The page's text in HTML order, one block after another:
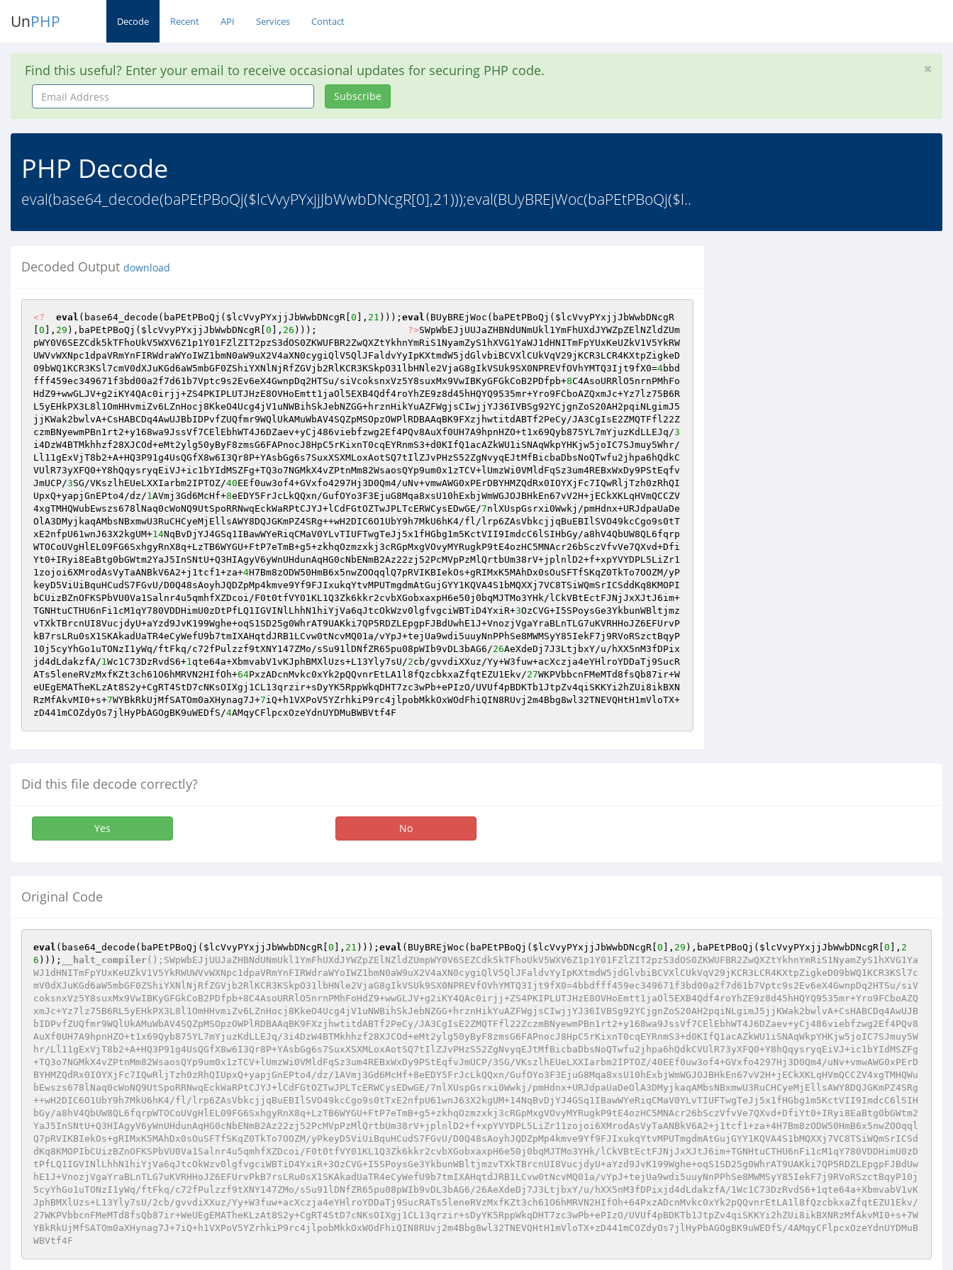
UnPHP Decode Recent API Services Contact
Find this useful? Enter your email to receive occasional updates for securing PHP code.
Email
Address
Subscribe
PHP Decode
eval(base64_decode(baPEtPBoQj($lcVvyPYxjjJbWwbDNcgR[0],21)));eval(BUyBREjWoc(baPEtPBoQj($l..
Decoded Output download
<? eval (base64_decode(baPEtPBoQj( $lcVvyPYxjjJbWwbDNcgR 0 ], 21 ))); eval (BUyBREjWoc(baPEtPBoQj( $lcVvyPYxjjJbWwbDNcgR
0 ], 29 ),baPEtPBoQj( $lcVvyPYxjjJbWwbDNcgR 0 ], 26 ))); ?>SWpWbEJjUUJaZHBNdUNmUkl1YmFhUXdJYWZpZElNZldZUm
pWY0V6SEZCdk5kTFhoUkV5WXV6Z1p1Y01FZlZIT2pzS3dOS0ZKWUFBR2ZwQXZtYkhnYmRiS1NyamZyS1hXVG1YaWJ1dHNITmFpYUxKeUZkV1V5YkRW
UWVvWXNpc1dpaVRmYnFIRWdraWYoIWZ1bmN0aW9uX2V4aXN0cygiQlV5QlJFaldvYyIpKXtmdW5jdGlvbiBCVXlCUkVqV29jKCR3LCR4KXtpZigkeD
09bWQ1KCR3KSl7cmV0dXJuKGd6aW5mbGF0ZShiYXNlNjRfZGVjb2RlKCR3KSkpO31lbHNle2VjaG8gIkVSUk9SX0NPREVfOVhYMTQ3Ijt9fX0=4bbd
fff459ec349671f3bd00a2f7d61b7Vptc9s2Ev6eX4GwnpDq2HTSu/siVcoksnxVz5Y8suxMx9VwIBKyGFGkCoB2PDfpb+8C4AsoURRlO5nrnPMhFo
HdZ9+wwGLJV+g2iKY4QAc0irjj+ZS4PKIPLUTJHzE8OVHoEmtt1jaOl5EXB4Qdf4roYhZE9z8d45hHQYQ9535mr+Yro9FCboAZQxmJc+Yz7lz75B6R
L5yEHkPX3L8l1OmHHvmiZv6LZnHocj8KkeO4Ucg4jV1uNWBihSkJebNZGG+hrznHikYuAZFWgjsCIwjjYJ36IVBSg92YCjgnZoS20AH2pqiNLgimJ5
jjKWak2bwlvA+CsHABCDq4AwUJBbIDPvfZUQfmr9WQlUkAMuWbAV4SQZpMSOpzOWPlRDBAAqBK9FXzjhwtitdABTf2PeCy/JA3CgIsE2ZMQTFfl22Z
czmBNyewmPBn1rt2+y168wa9JssVf7CElEbhWT4J6DZaev+yCj486viebfzwg2Ef4PQv8AuXf0UH7A9hpnHZO+t1x69Qyb875YL7mYjuzKdLLEJq/3
i4DzW4BTMkhhzf28XJCOd+eMt2ylg50yByF8zmsG6FAPnocJ8HpC5rKixnT0cqEYRnmS3+d0KIfQ1acAZkWU1iSNAqWkpYHKjw5joIC7SJmuy5Whr/
Ll11gExVjT8b2+A+HQ3P91g4UsQGfX8w6I3Qr8P+YAsbGg6s7SuxXSXMLoxAotSQ7tIlZJvPHzS52ZgNvyqEJtMfBicbaDbsNoQTwfu2jhpa6hQdkC
VUlR73yXFQ0+Y8hQqysryqEiVJ+ic1bYIdMSZFg+TQ3o7NGMkX4vZPtnMm82WsaosQYp9um0x1zTCV+lUmzWi0VMldFqSz3um4REBxWxDy9PStEqfv
JmUCP/3SG/VKszlhEUeLXXIarbm2IPTOZ/40EEf0uw3of4+GVxfo4297Hj3D0Qm4/uNv+vmwAWG0xPErDBYHMZQdRx0IOYXjFc7IQwRljTzh0zRhQI
UpxQ+yapjGnEPto4/dz/1AVmj3Gd6McHf+8eEDY5FrJcLkQQxn/GufOYo3F3EjuG8Mqa8xsU10hExbjWmWGJOJBHkEn67vV2H+jECkXKLqHVmQCCZV
4xgTMHQWubEwszs678lNaq0cWoNQ9UtSpoRRNwqEckWaRPtCJYJ+lCdFGtOZTwJPLTcERWCysEDwGE/7nlXUspGsrxi0Wwkj/pmHdnx+URJdpaUaDe
OlA3DMyjkaqAMbsNBxmwU3RuCHCyeMjEllsAWY8DQJGKmPZ4SRg++wH2DIC6O1UbY9h7MkU6hK4/fl/lrp6ZAsVbkcjjqBuEBIlSVO49kcCgo9s0tT
xE2nfpU61wnJ63X2kgUM+14NqBvDjYJ4GSq1IBawWYeRiqCMaV0YLvTIUFTwgTeJj5x1fHGbg1m5KctVII9ImdcC6lSIHbGy/a8hV4QbUW8QL6fqrp
WTOCoUVgHlEL09FG6SxhgyRnX8q+LzTB6WYGU+FtP7eTmB+g5+zkhqOzmzxkj3cRGpMxgVOvyMYRugkP9tE4ozHC5MNAcr26bSczVfvVe7QXvd+Dfi
Yt0+IRyi8EaBtg0bGWtm2YaJ5InSNtU+Q3HIAgyV6yWnUHdunAqHG0cNbENmB2Az22zj52PcMVpPzMlQrtbUm38rV+jplnlD2+f+xpYVYDPL5LiZr1
1zojoi6XMrodAsVyTaANBkV6A2+j1tcf1+za+4H7Bm8zODW50HmB6x5nwZOOqqlQ7pRVIKBIekOs+gRIMxK5MAhDx0sOuSFTfSKqZ0TkTo7OOZM/yP
keyD5ViUiBquHCudS7FGvU/D0Q48sAoyhJQDZpMp4kmve9Yf9FJIxukqYtvMPUTmgdmAtGujGYY1KQVA4S1bMQXXj7VC8TSiWQmSrICSddKq8KMOPI
bCUizBZnOFKSPbVU0Va1Salnr4u5qmhfXZDcoi/F0t0tfVY01KL1Q3Zk6kkr2cvbXGobxaxpH6e50j0bqMJTMo3YHk/lCkVBtEctFJNjJxXJtJ6im+
TGNHtuCTHU6nFi1cM1qY780VDDHimU0zDtPfLQ1IGVINlLhhN1hiYjVa6qJtcOkWzv0lgfvgciWBTiD4YxiR+3OzCVG+I5SPoysGe3YkbunWBltjmz
vTXkTBrcnUI8VucjdyU+aYzd9JvK199Wghe+oqS1SD25g0WhrAT9UAKki7QP5RDZLEpgpFJBdUwhE1J+VnozjVgaYraBLnTLG7uKVRHHoJZ6EFUrvP
kB7rsLRu0sX1SKAkadUaTR4eCyWefU9b7tmIXAHqtdJRB1LCvw0tNcvMQ01a/vYpJ+tejUa9wdi5uuyNnPPhSe8MWMSyY85IekF7j9RVoRSzctBqyP
10j5cyYhGo1uTONzI1yWq/ftFkq/c72fPulzzf9tXNY147ZMo/sSu91lDNfZR65pu08pWIb9vDL3bAG6/26AeXdeDj7J3LtjbxY/u/hXX5nM3fDPix
jd4dLdakzfA/1Wc1C73DzRvdS6+1qte64a+XbmvabV1vKJphBMXlUzs+L13Yly7sU/2cb/gvvdiXXuz/Yy+W3fuw+acXczja4eYHlroYDDaTj9SucR
ATs5leneRVzMxfKZt3ch61O6hMRVN2HIfOh+64PxzADcnMvkc0xYk2pQQvnrEtLA1l8fQzcbkxaZfqtEZU1Ekv/27WKPVbbcnFMeMTd8fsQb87ir+W
eUEgEMATheKLzAt8S2y+CgRT4StD7cNKsOIXgj1CL13qrzir+sDyYK5RppWkqDHT7zc3wPb+ePIzO/UVUf4pBDKTb1JtpZv4qiSKKYi2hZUi8ikBXN
RzMfAkvMI0+s+7WYBkRkUjMfSATOm0aXHynag7J+7iQ+h1VXPoV5YZrhkiP9rc4jlpobMkkOxWOdFhiQIN8RUvj2m4Bbg8wl32TNEVQHtH1mVloTX+
zD441mCOZdyOs7jlHyPbAGOgBK9uWEDfS/4AMqyCFlpcxOzeYdnUYDMuBWBVtf4F
Did this file decode correctly?
Yes No
Original Code
eval (base64_decode(baPEtPBoQj( $lcVvyPYxjjJbWwbDNcgR 0 ], 21 ))); eval (BUyBREjWoc(baPEtPBoQj( $lcVvyPYxjjJbWwbDNcgR 0 ], 29 ),baPEtPBoQj( $lcVvyPYxjjJbWwbDNcgR 0 ], 2
6 ))); __halt_compiler();SWpWbEJjUUJaZHBNdUNmUkl1YmFhUXdJYWZpZElNZldZUmpWY0V6SEZCdk5kTFhoUkV5WXV6Z1p1Y01FZlZIT2pzS3dOS0ZKWUFBR2ZwQXZtYkhnYmRiS1NyamZyS1hXVG1Ya
WJ1dHNITmFpYUxKeUZkV1V5YkRWUWVvWXNpc1dpaVRmYnFIRWdraWYoIWZ1bmN0aW9uX2V4aXN0cygiQlV5QlJFaldvYyIpKXtmdW5jdGlvbiBCVXlCUkVqV29jKCR3LCR4KXtpZigkeD09bWQ1KCR3KSl7c
mV0dXJuKGd6aW5mbGF0ZShiYXNlNjRfZGVjb2RlKCR3KSkpO31lbHNle2VjaG8gIkVSUk9SX0NPREVfOVhYMTQ3Ijt9fX0=4bbdfff459ec349671f3bd00a2f7d61b7Vptc9s2Ev6eX4GwnpDq2HTSu/siV
coksnxVz5Y8suxMx9VwIBKyGFGkCoB2PDfpb+8C4AsoURRlO5nrnPMhFoHdZ9+wwGLJV+g2iKY4QAc0irjj+ZS4PKIPLUTJHzE8OVHoEmtt1jaOl5EXB4Qdf4roYhZE9z8d45hHQYQ9535mr+Yro9FCboAZQ
xmJc+Yz7lz75B6RL5yEHkPX3L8l1OmHHvmiZv6LZnHocj8KkeO4Ucg4jV1uNWBihSkJebNZGG+hrznHikYuAZFWgjsCIwjjYJ36IVBSg92YCjgnZoS20AH2pqiNLgimJ5jjKWak2bwlvA+CsHABCDq4AwUJB
bIDPvfZUQfmr9WQlUkAMuWbAV4SQZpMSOpzOWPlRDBAAqBK9FXzjhwtitdABTf2PeCy/JA3CgIsE2ZMQTFfl22ZczmBNyewmPBn1rt2+y168wa9JssVf7CElEbhWT4J6DZaev+yCj486viebfzwg2Ef4PQv8
AuXf0UH7A9hpnHZO+t1x69Qyb875YL7mYjuzKdLLEJq/3i4DzW4BTMkhhzf28XJCOd+eMt2ylg50yByF8zmsG6FAPnocJ8HpC5rKixnT0cqEYRnmS3+d0KIfQ1acAZkWU1iSNAqWkpYHKjw5joIC7SJmuy5W
hr/Ll11gExVjT8b2+A+HQ3P91g4UsQGfX8w6I3Qr8P+YAsbGg6s7SuxXSXMLoxAotSQ7tIlZJvPHzS52ZgNvyqEJtMfBicbaDbsNoQTwfu2jhpa6hQdkCVUlR73yXFQ0+Y8hQqysryqEiVJ+ic1bYIdMSZFg
+TQ3o7NGMkX4vZPtnMm82WsaosQYp9um0x1zTCV+lUmzWi0VMldFqSz3um4REBxWxDy9PStEqfvJmUCP/3SG/VKszlhEUeLXXIarbm2IPTOZ/40EEf0uw3of4+GVxfo4297Hj3D0Qm4/uNv+vmwAWG0xPErD
BYHMZQdRx0IOYXjFc7IQwRljTzh0zRhQIUpxQ+yapjGnEPto4/dz/1AVmj3Gd6McHf+8eEDY5FrJcLkQQxn/GufOYo3F3EjuG8Mqa8xsU10hExbjWmWGJOJBHkEn67vV2H+jECkXKLqHVmQCCZV4xgTMHQWu
bEwszs678lNaq0cWoNQ9UtSpoRRNwqEckWaRPtCJYJ+lCdFGtOZTwJPLTcERWCysEDwGE/7nlXUspGsrxi0Wwkj/pmHdnx+URJdpaUaDeOlA3DMyjkaqAMbsNBxmwU3RuCHCyeMjEllsAWY8DQJGKmPZ4SRg
++wH2DIC6O1UbY9h7MkU6hK4/fl/lrp6ZAsVbkcjjqBuEBIlSVO49kcCgo9s0tTxE2nfpU61wnJ63X2kgUM+14NqBvDjYJ4GSq1IBawWYeRiqCMaV0YLvTIUFTwgTeJj5x1fHGbg1m5KctVII9ImdcC6lSIH
bGy/a8hV4QbUW8QL6fqrpWTOCoUVgHlEL09FG6SxhgyRnX8q+LzTB6WYGU+FtP7eTmB+g5+zkhqOzmzxkj3cRGpMxgVOvyMYRugkP9tE4ozHC5MNAcr26bSczVfvVe7QXvd+DfiYt0+IRyi8EaBtg0bGWtm2
YaJ5InSNtU+Q3HIAgyV6yWnUHdunAqHG0cNbENmB2Az22zj52PcMVpPzMlQrtbUm38rV+jplnlD2+f+xpYVYDPL5LiZr11zojoi6XMrodAsVyTaANBkV6A2+j1tcf1+za+4H7Bm8zODW50HmB6x5nwZOOqql
Q7pRVIKBIekOs+gRIMxK5MAhDx0sOuSFTfSKqZ0TkTo7OOZM/yPkeyD5ViUiBquHCudS7FGvU/D0Q48sAoyhJQDZpMp4kmve9Yf9FJIxukqYtvMPUTmgdmAtGujGYY1KQVA4S1bMQXXj7VC8TSiWQmSrICSd
dKq8KMOPIbCUizBZnOFKSPbVU0Va1Salnr4u5qmhfXZDcoi/F0t0tfVY01KL1Q3Zk6kkr2cvbXGobxaxpH6e50j0bqMJTMo3YHk/lCkVBtEctFJNjJxXJtJ6im+TGNHtuCTHU6nFi1cM1qY780VDDHimU0zD
tPfLQ1IGVINlLhhN1hiYjVa6qJtcOkWzv0lgfvgciWBTiD4YxiR+3OzCVG+I5SPoysGe3YkbunWBltjmzvTXkTBrcnUI8VucjdyU+aYzd9JvK199Wghe+oqS1SD25g0WhrAT9UAKki7QP5RDZLEpgpFJBdUw
hE1J+VnozjVgaYraBLnTLG7uKVRHHoJZ6EFUrvPkB7rsLRu0sX1SKAkadUaTR4eCyWefU9b7tmIXAHqtdJRB1LCvw0tNcvMQ01a/vYpJ+tejUa9wdi5uuyNnPPhSe8MWMSyY85IekF7j9RVoRSzctBqyP10j
5cyYhGo1uTONzI1yWq/ftFkq/c72fPulzzf9tXNY147ZMo/sSu91lDNfZR65pu08pWIb9vDL3bAG6/26AeXdeDj7J3LtjbxY/u/hXX5nM3fDPixjd4dLdakzfA/1Wc1C73DzRvdS6+1qte64a+XbmvabV1vK
JphBMXlUzs+L13Yly7sU/2cb/gvvdiXXuz/Yy+W3fuw+acXczja4eYHlroYDDaTj9SucRATs5leneRVzMxfKZt3ch61O6hMRVN2HIfOh+64PxzADcnMvkc0xYk2pQQvnrEtLA1l8fQzcbkxaZfqtEZU1Ekv/
27WKPVbbcnFMeMTd8fsQb87ir+WeUEgEMATheKLzAt8S2y+CgRT4StD7cNKsOIXgj1CL13qrzir+sDyYK5RppWkqDHT7zc3wPb+ePIzO/UVUf4pBDKTb1JtpZv4qiSKKYi2hZUi8ikBXNRzMfAkvMI0+s+7W
YBkRkUjMfSATOm0aXHynag7J+7iQ+h1VXPoV5YZrhkiP9rc4jlpobMkkOxWOdFhiQIN8RUvj2m4Bbg8wl32TNEVQHtH1mVloTX+zD441mCOZdyOs7jlHyPbAGOgBK9uWEDfS/4AMqyCFlpcxOzeYdnUYDMuB
WBVtf4F